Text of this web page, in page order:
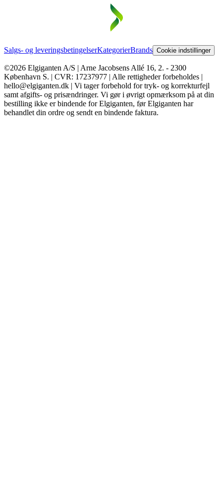
Salgs- og leveringsbetingelserKategorierBrands Cookie indstillinger
©2026 Elgiganten A/S | Arne Jacobsens Allé 16, 2. - 2300
København S. | CVR: 17237977 | Alle rettigheder forbeholdes |
hello@elgiganten.dk | Vi tager forbehold for tryk- og korrekturfejl
samt afgifts- og prisændringer. Vi gør i øvrigt opmærksom på at din
bestilling ikke er bindende for Elgiganten, før Elgiganten har
behandlet din ordre og sendt en bindende faktura.